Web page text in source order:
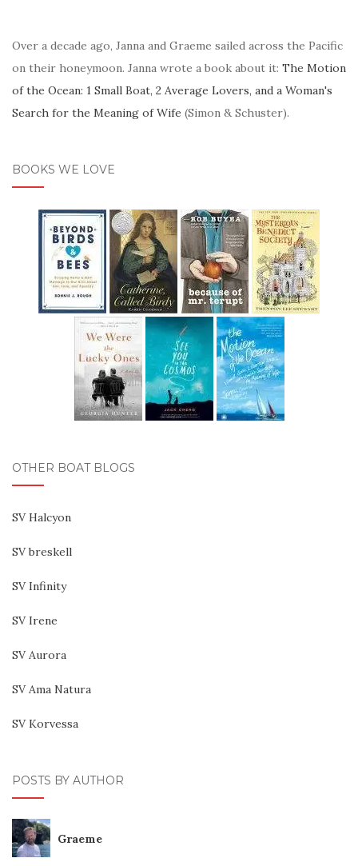
Over a decade ago, Janna and Graeme sailed across the Pacific
on their honeymoon. Janna wrote a book about it: The Motion
of the Ocean: 1 Small Boat, 2 Average Lovers, and a Woman's
Search for the Meaning of Wife (Simon & Schuster).
BOOKS WE LOVE
OTHER BOAT BLOGS
SV Halcyon
SV breskell
SV Infinity
SV Irene
SV Aurora
SV Ama Natura
SV Korvessa
POSTS BY AUTHOR
Graeme